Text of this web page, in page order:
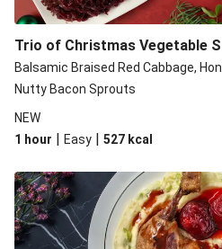
Trio of Christmas Vegetable
Balsamic Braised Red Cabbage,
Nutty Bacon Sprouts
NEW
1 hour | Easy | 527 kcal